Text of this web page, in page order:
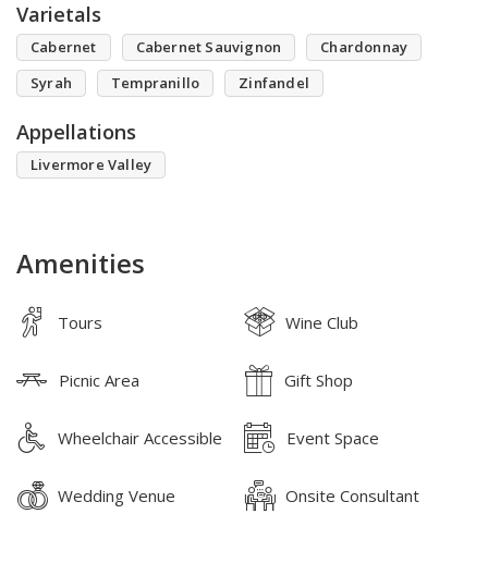
Varietals
Cabernet Cabernet Sauvignon
Chardonnay
Syrah
Tempranillo Zinfandel
Appellations
Livermore Valley
Amenities
Tours Wine Club
Picnic Area Gift Shop
Wheelchair Accessible Event Space
Wedding Venue Onsite Consultant